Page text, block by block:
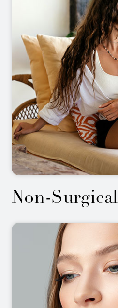
Non-Surgical